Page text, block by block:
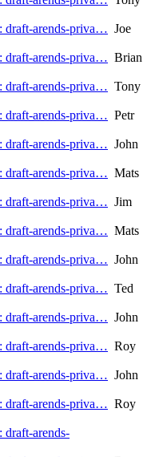
draft-arends-priva… Joe
draft-arends-priva… Brian
draft-arends-priva… Tony
draft-arends-priva… Petr
draft-arends-priva… John
draft-arends-priva… Mats
draft-arends-priva… Jim
draft-arends-priva… Mats
draft-arends-priva… John
draft-arends-priva… Ted
draft-arends-priva… John
draft-arends-priva… Roy
draft-arends-priva… John
draft-arends-priva… Roy
arends-